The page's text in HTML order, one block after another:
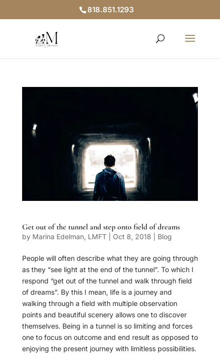
818.851.1293
Get out of the tunnel and step onto field of dreams
by Marina Edelman, LMFT| Oct 8, 2018 Blog
People will often describe what they are going through
as they “see light at the end of the tunnel”. To which I
respond “get out of the tunnel and walk through field
of dreams”. By this I mean, life is a journey and
walking through a field with multiple observation
points and beautiful scenery allows one to discover
themselves. Being in a tunnel is so limiting and forces
one to focus on outcome and end result as opposed to
enjoying the present journey with limitless possibilities.